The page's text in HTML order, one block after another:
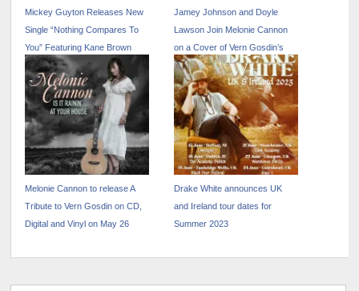
Mickey Guyton Releases New
Single “Nothing Compares To
You” Featuring Kane Brown
Jamey Johnson and Doyle
Lawson Join Melonie Cannon
on a Cover of Vern Gosdin’s
“Way Down Deep”
Melonie Cannon to release A
Tribute to Vern Gosdin on CD,
Digital and Vinyl on May 26
Drake White announces UK
and Ireland tour dates for
Summer 2023